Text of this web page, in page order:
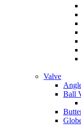
Valve
Ball